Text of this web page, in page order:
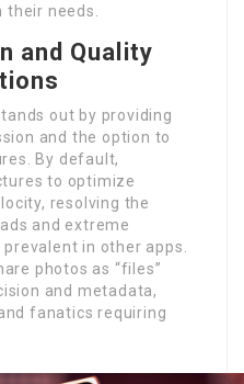
needs.
and Quality
out by providing
and the option to
By default,
to optimize
resolving the
and extreme
in other apps.
photos as “files”
and metadata,
fanatics requiring